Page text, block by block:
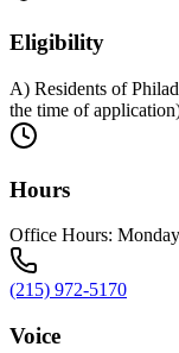
Eligibility
A) Residents of
the time of
Hours
Office Hours:
(215) 972-5170
Voice